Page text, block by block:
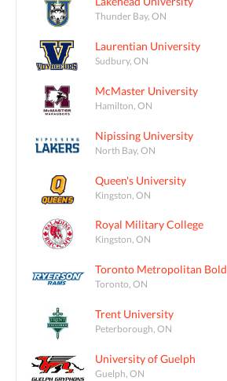
Thunder Bay, ON
Laurentian University
Sudbury, ON
McMaster University
Hamilton, ON
Nipissing University
North Bay, ON
Queen's University
Kingston, ON
Royal Military College
Kingston, ON
Toronto Metropolitan Bold
Toronto, ON
Trent University
Peterborough, ON
University of Guelph
Guelph, ON